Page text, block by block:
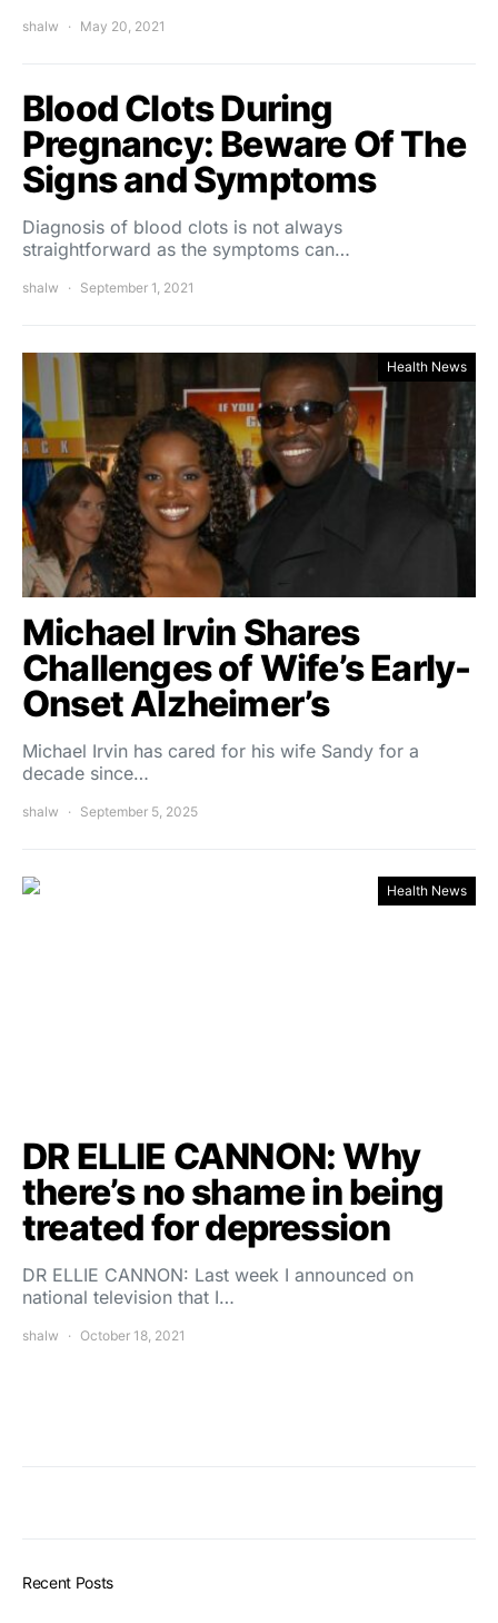
shalw May 20, 2021
Blood Clots During
Pregnancy: Beware Of The
Signs and Symptoms
Diagnosis of blood clots is not always
straightforward as the symptoms can…
shalw September 1, 2021
Health News
Michael Irvin Shares
Challenges of Wife’s Early-
Onset Alzheimer’s
Michael Irvin has cared for his wife Sandy for a
decade since…
shalw September 5, 2025
Health News
DR ELLIE CANNON: Why
there’s no shame in being
treated for depression
DR ELLIE CANNON: Last week I announced on
national television that I…
shalw October 18, 2021
Recent Posts